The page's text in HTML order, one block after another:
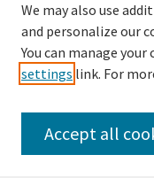
Browse
Collections
Disciplines
Authors
We may also use
and personalize our
You can manage
settings link. For
Accept all